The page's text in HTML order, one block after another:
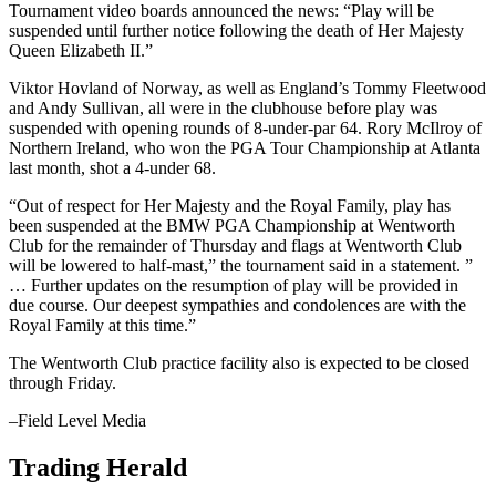
Tournament video boards announced the news: “Play will be
suspended until further notice following the death of Her Majesty
Queen Elizabeth II.”
Viktor Hovland of Norway, as well as England’s Tommy Fleetwood
and Andy Sullivan, all were in the clubhouse before play was
suspended with opening rounds of 8-under-par 64. Rory McIlroy of
Northern Ireland, who won the PGA Tour Championship at Atlanta
last month, shot a 4-under 68.
“Out of respect for Her Majesty and the Royal Family, play has
been suspended at the BMW PGA Championship at Wentworth
Club for the remainder of Thursday and flags at Wentworth Club
will be lowered to half-mast,” the tournament said in a statement. ”
… Further updates on the resumption of play will be provided in
due course. Our deepest sympathies and condolences are with the
Royal Family at this time.”
The Wentworth Club practice facility also is expected to be closed
through Friday.
–Field Level Media
Trading Herald